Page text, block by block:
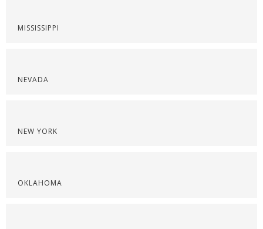
MISSISSIPPI
NEVADA
NEW YORK
OKLAHOMA